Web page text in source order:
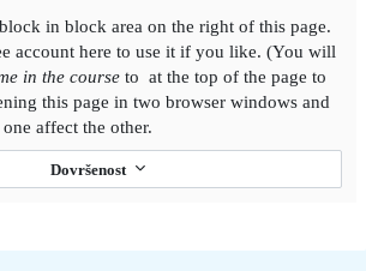
Dovršenost
in block area on the right of this page.
account here to use it if you like. (You will
in the course to at the top of the page to
this page in two browser windows and
affect the other.